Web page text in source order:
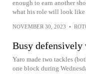
enough to earn another
what his role will look like
NOVEMBER 30, 2023 •
Busy defensively
Yaro made two tackles
one block during